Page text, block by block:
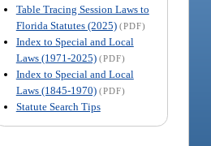
Table Tracing Session Laws to
Florida Statutes (2025) (PDF)
Index to Special and Local
Laws (1971-2025) (PDF)
Index to Special and Local
Laws (1845-1970) (PDF)
Statute Search Tips